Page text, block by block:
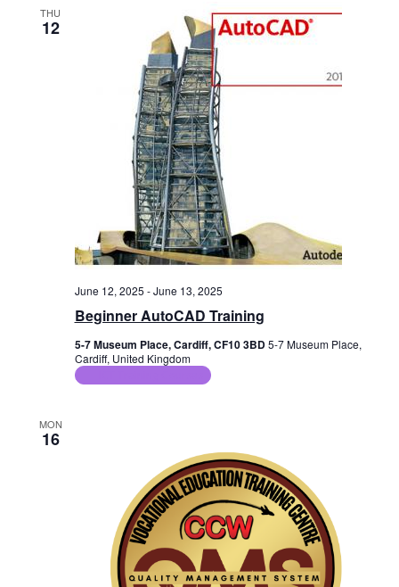
THU
12
Beginner AutoCAD Training
June 12, 2025 -June 13, 2025
5-7 Museum Place, Cardiff, CF10 3BD5-7 Museum Place,
Cardiff, United Kingdom
MON
16